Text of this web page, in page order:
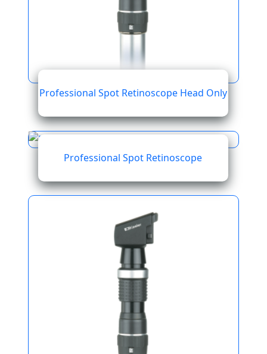
Professional Spot Retinoscope Head Only
Professional Spot Retinoscope